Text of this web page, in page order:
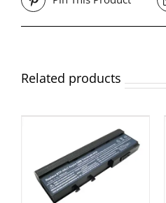
Related products